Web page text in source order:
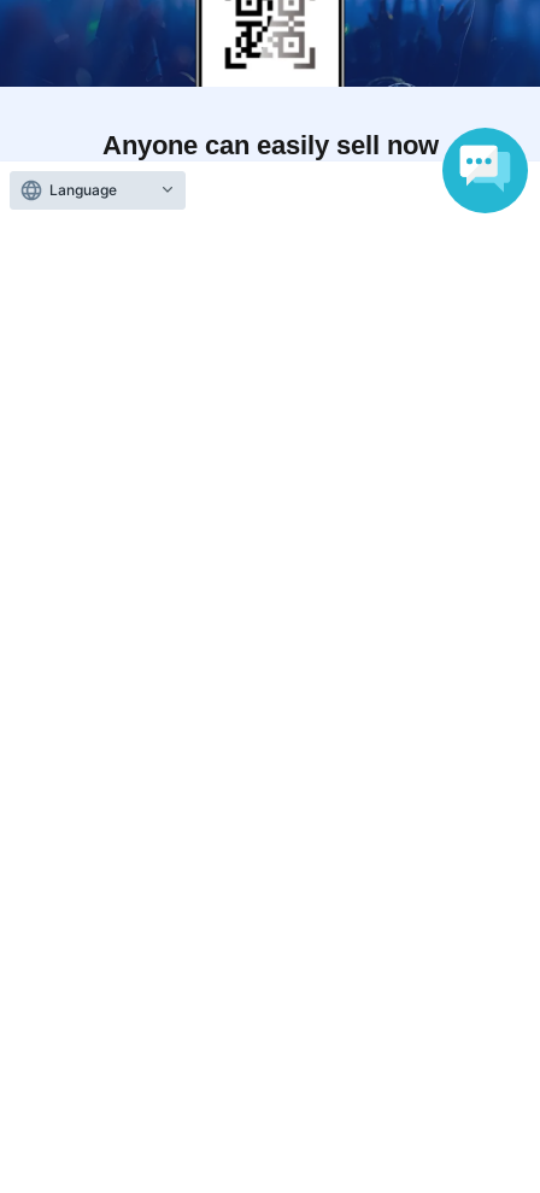
Anyone can easily sell now
Electronic ticket sales service
Language